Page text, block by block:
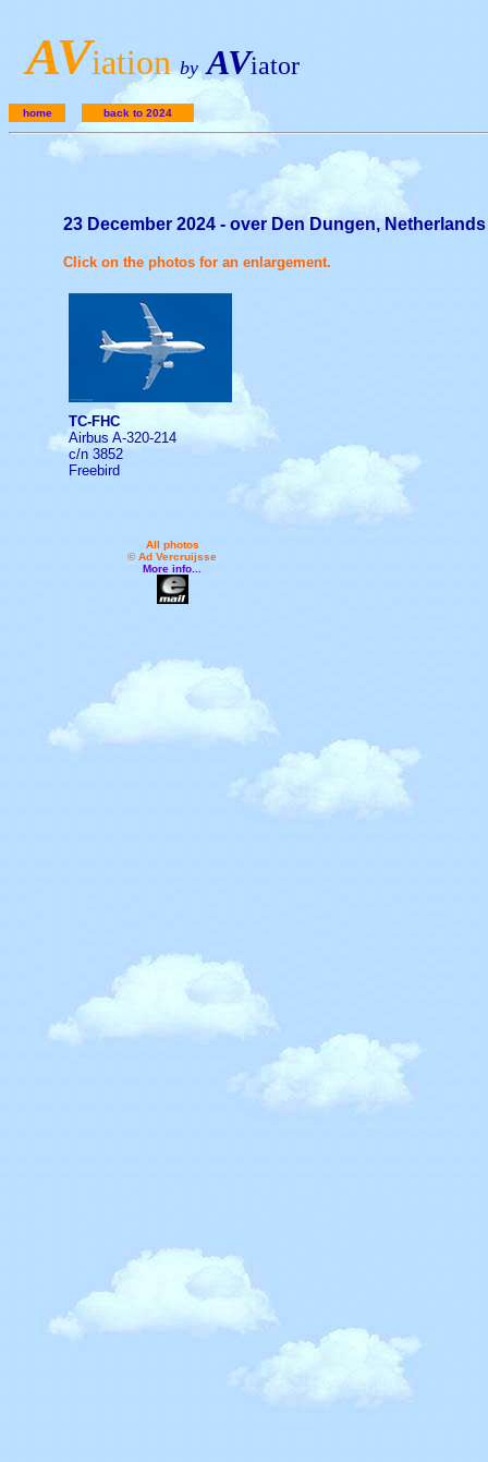
AViation by AViator
home back to 2024
23 December 2024 - over Den Dungen, Netherlands
Click on the photos for an enlargement.
TC-FHC
Airbus A-320-214
c/n 3852
Freebird
All photos
© Ad Vercruijsse
More info...